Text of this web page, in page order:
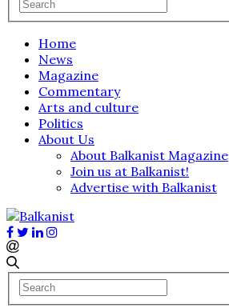
Home
News
Magazine
Commentary
Arts and culture
Politics
About Us
About Balkanist Magazine
Join us at Balkanist!
Advertise with Balkanist